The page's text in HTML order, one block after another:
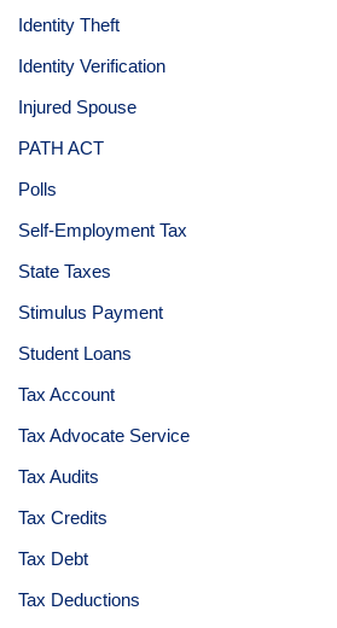
Identity Theft
Identity Verification
Injured Spouse
PATH ACT
Polls
Self-Employment Tax
State Taxes
Stimulus Payment
Student Loans
Tax Account
Tax Advocate Service
Tax Audits
Tax Credits
Tax Debt
Tax Deductions